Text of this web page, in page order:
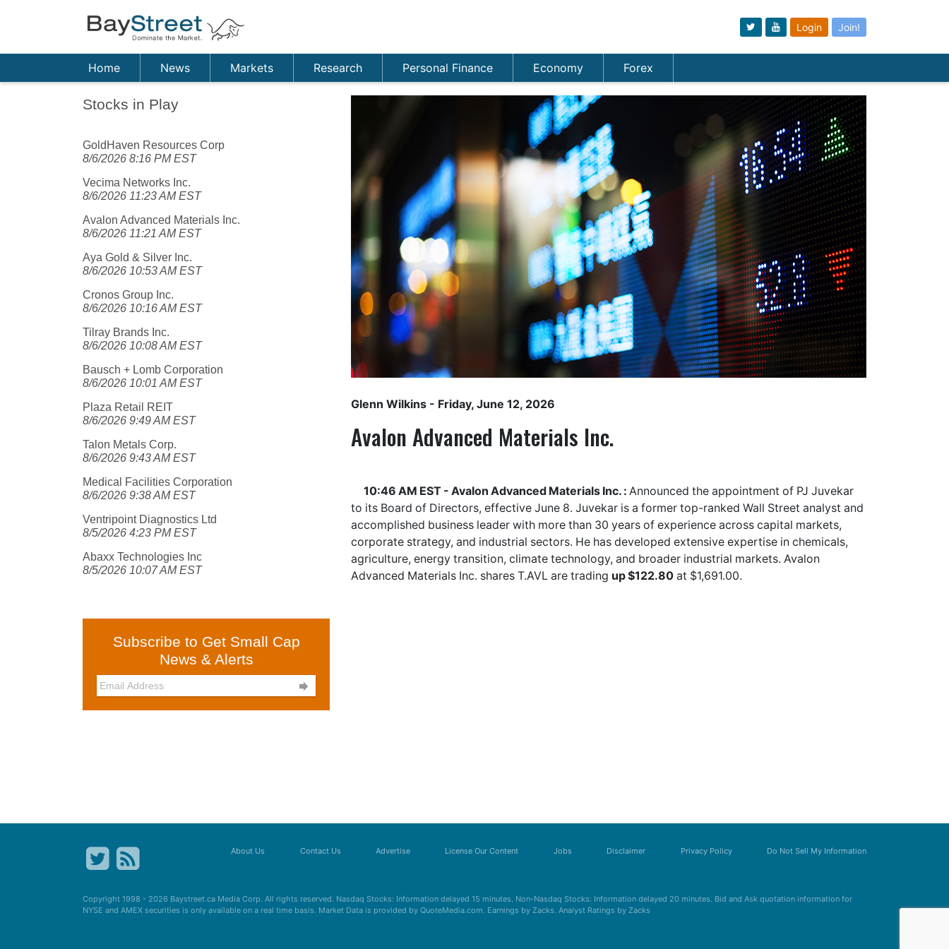
Login Join!
Home News Markets Research Personal Finance Economy Forex
Stocks in Play
GoldHaven Resources Corp
8/6/2026 8:16 PM EST
Vecima Networks Inc.
8/6/2026 11:23 AM EST
Avalon Advanced Materials Inc.
8/6/2026 11:21 AM EST
Aya Gold & Silver Inc.
8/6/2026 10:53 AM EST
Cronos Group Inc.
8/6/2026 10:16 AM EST
Tilray Brands Inc.
8/6/2026 10:08 AM EST
Bausch + Lomb Corporation
8/6/2026 10:01 AM EST
Plaza Retail REIT
8/6/2026 9:49 AM EST
Talon Metals Corp.
8/6/2026 9:43 AM EST
Medical Facilities Corporation
8/6/2026 9:38 AM EST
Ventripoint Diagnostics Ltd
8/5/2026 4:23 PM EST
Abaxx Technologies Inc
8/5/2026 10:07 AM EST
Subscribe to Get Small Cap
News & Alerts

Glenn Wilkins - Friday, June 12, 2026
Avalon Advanced Materials Inc.
10:46 AM EST - Avalon Advanced Materials Inc. : Announced the appointment of PJ Juvekar
to its Board of Directors, effective June 8. Juvekar is a former top-ranked Wall Street analyst and
accomplished business leader with more than 30 years of experience across capital markets,
corporate strategy, and industrial sectors. He has developed extensive expertise in chemicals,
agriculture, energy transition, climate technology, and broader industrial markets. Avalon
Advanced Materials Inc. shares T.AVL are trading up $122.80 at $1,691.00.
About Us Contact Us Advertise License Our Content Jobs Disclaimer Privacy Policy Do Not Sell My Information
Copyright 1998 - 2026 Baystreet.ca Media Corp. All rights reserved. Nasdaq Stocks: Information delayed 15 minutes. Non-Nasdaq Stocks: Information delayed 20 minutes. Bid and Ask quotation information for
NYSE and AMEX securities is only available on a real time basis. Market Data is provided by QuoteMedia.com. Earnings by Zacks. Analyst Ratings by Zacks